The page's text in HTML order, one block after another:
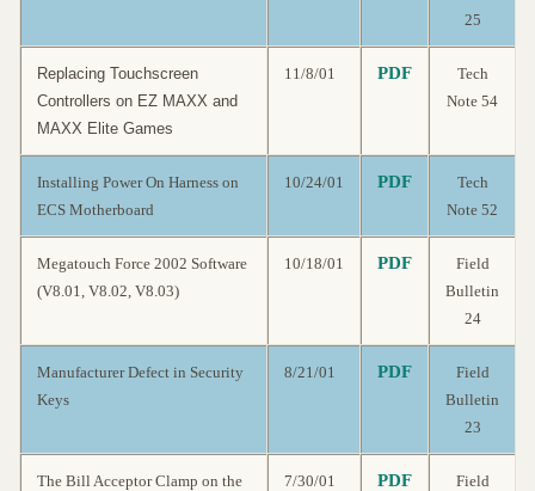
25
Replacing Touchscreen
Controllers on EZ MAXX and
MAXX Elite Games
11/8/01 PDF
Tech
Note 54
Installing Power On Harness on
ECS Motherboard
10/24/01 PDF
Tech
Note 52
Megatouch Force 2002 Software
(V8.01, V8.02, V8.03)
10/18/01 PDF
Field
Bulletin
24
Manufacturer Defect in Security
Keys
8/21/01 PDF
Field
Bulletin
23
The Bill Acceptor Clamp on the
7/30/01 PDF
Field